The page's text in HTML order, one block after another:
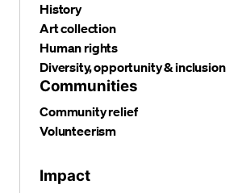
History
Art collection
Human rights
Diversity, opportunity & inclusion
Communities
Community relief
Volunteerism
Impact